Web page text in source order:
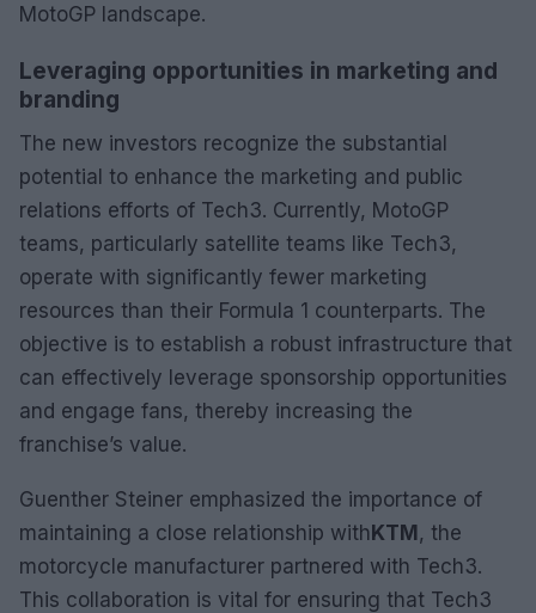
MotoGP landscape.
Leveraging opportunities in marketing and
branding
The new investors recognize the substantial
potential to enhance the marketing and public
relations efforts of Tech3. Currently, MotoGP
teams, particularly satellite teams like Tech3,
operate with significantly fewer marketing
resources than their Formula 1 counterparts. The
objective is to establish a robust infrastructure that
can effectively leverage sponsorship opportunities
and engage fans, thereby increasing the
franchise’s value.
Guenther Steiner emphasized the importance of
maintaining a close relationship withKTM, the
motorcycle manufacturer partnered with Tech3.
This collaboration is vital for ensuring that Tech3